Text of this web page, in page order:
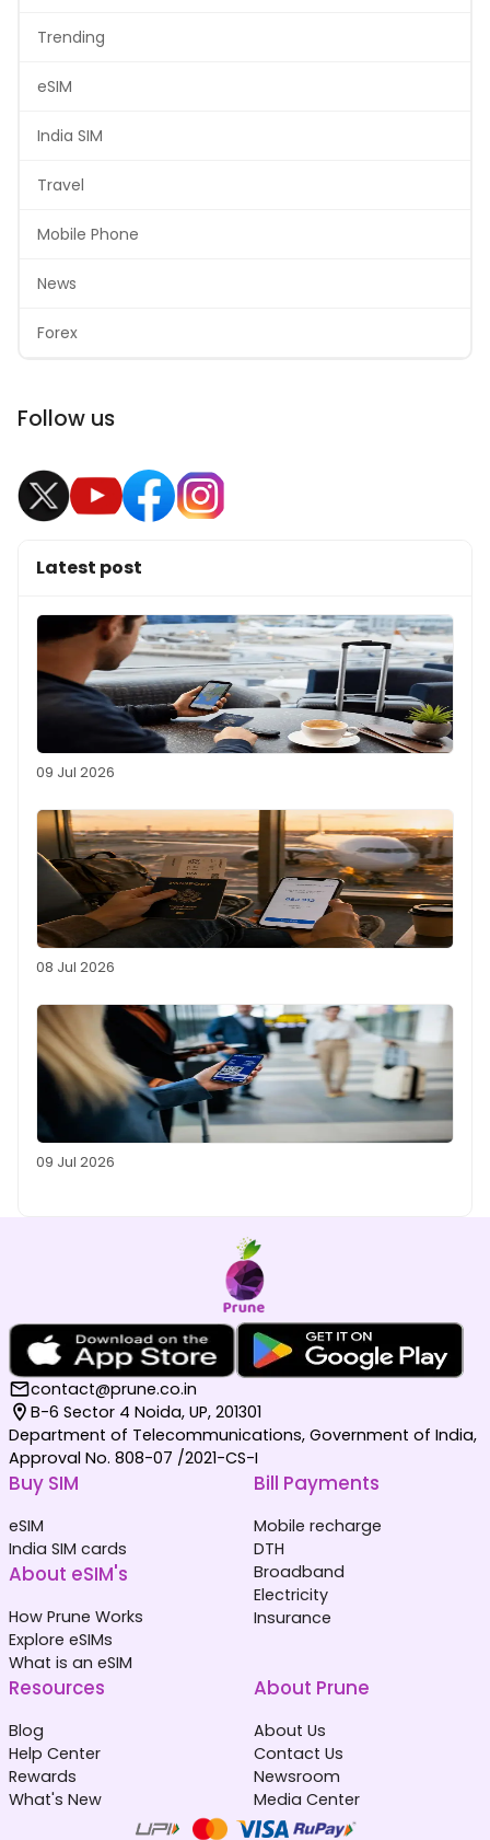
Trending
eSIM
India SIM
Travel
Mobile Phone
News
Forex
Follow us
Latest post
09 Jul 2026
08 Jul 2026
09 Jul 2026
contact@prune.co.in
B-6 Sector 4 Noida, UP, 201301
Department of Telecommunications, Government of India,
Approval No. 808-07 /2021-CS-I
Buy SIM
eSIM
India SIM cards
About eSIM's
How Prune Works
Explore eSIMs
What is an eSIM
Bill Payments
Mobile recharge
DTH
Broadband
Electricity
Insurance
Resources
Blog
Help Center
Rewards
What's New
About Prune
About Us
Contact Us
Newsroom
Media Center